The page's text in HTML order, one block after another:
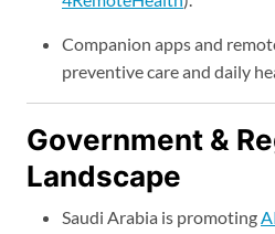
Companion apps and
preventive care and daily
Government &
Landscape
Saudi Arabia is promoting